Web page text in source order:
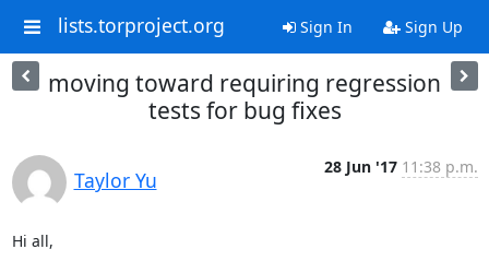
lists.torproject.org Sign In Sign Up
moving toward requiring regression
tests for bug fixes
Taylor Yu
28 Jun '17 11:38 p.m.
Hi all,